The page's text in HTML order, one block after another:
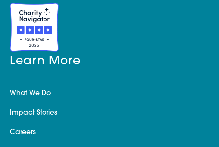
Learn More
What We Do
Impact Stories
Careers